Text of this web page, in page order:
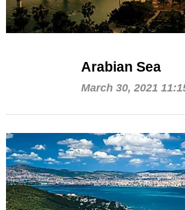
Arabian Sea
March 30, 2021